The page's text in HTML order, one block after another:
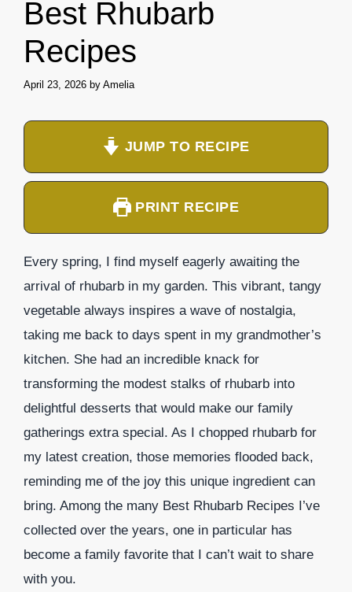
Best Rhubarb
Recipes
April 23, 2026 by Amelia
JUMP TO RECIPE
PRINT RECIPE
Every spring, I find myself eagerly awaiting the
arrival of rhubarb in my garden. This vibrant, tangy
vegetable always inspires a wave of nostalgia,
taking me back to days spent in my grandmother’s
kitchen. She had an incredible knack for
transforming the modest stalks of rhubarb into
delightful desserts that would make our family
gatherings extra special. As I chopped rhubarb for
my latest creation, those memories flooded back,
reminding me of the joy this unique ingredient can
bring. Among the many Best Rhubarb Recipes I’ve
collected over the years, one in particular has
become a family favorite that I can’t wait to share
with you.